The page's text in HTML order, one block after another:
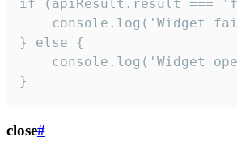
if (apiResult.result ===
console.log('Widget
} else {
console.log('Widget
}
close#